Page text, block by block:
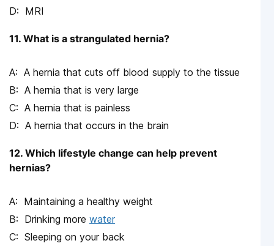
MRI
11. What is a strangulated hernia?
A hernia that cuts off blood supply to the tissue
A hernia that is very large
A hernia that is painless
A hernia that occurs in the brain
12. Which lifestyle change can help prevent
hernias?
Maintaining a healthy weight
Drinking more water
Sleeping on your back